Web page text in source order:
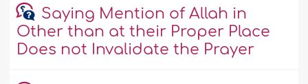
Saying Mention of Allah in
Other than at their Proper Place
Does not Invalidate the Prayer